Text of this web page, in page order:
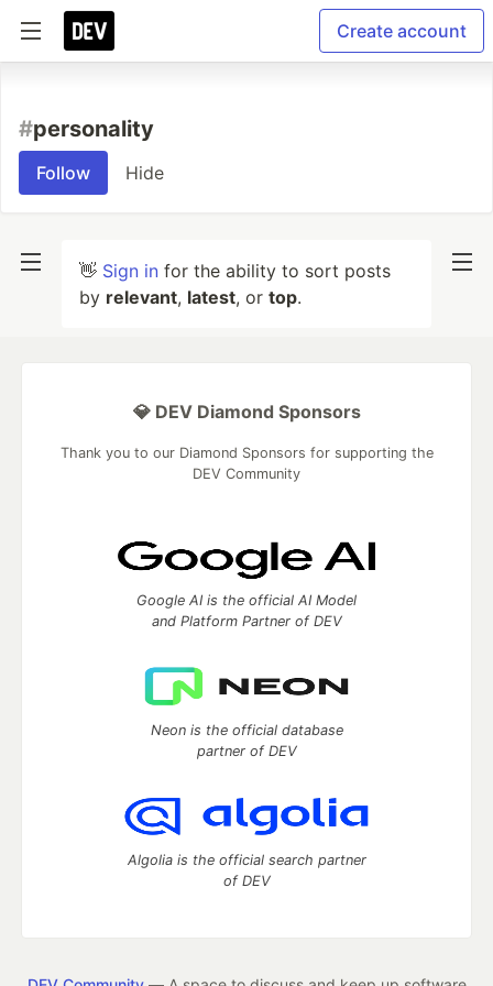
Create account
#personality
Follow Hide
👋 Sign in for the ability to sort posts
by relevant, latest, or top.
💎 DEV Diamond Sponsors
Thank you to our Diamond Sponsors for supporting the
DEV Community
Google AI is the official AI Model
and Platform Partner of DEV
Neon is the official database
partner of DEV
Algolia is the official search partner
of DEV